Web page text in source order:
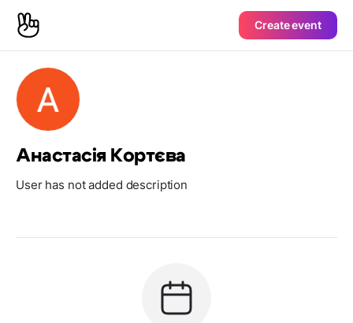
Create event
Анастасія Кортєва
User has not added description